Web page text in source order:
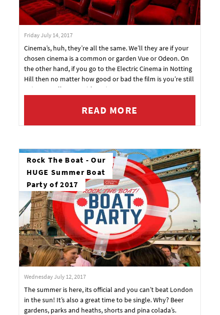
Friday July 14, 2017
Cinema’s, huh, they’re all the same. We’ll they are if your
chosen cinema is a common or garden Vue or Odeon. On
the other hand, if you go to the Electric Cinema in Notting
Hill then no matter how good or bad the film is you’re still
going to walk away with a win.
READ MORE
Rock The Boat - Our
HUGE Summer Boat
Party of 2017
Wednesday July 12, 2017
The summer is here, its official and you can’t beat London
in the sun! It’s also a great time to be single. Why? Beer
gardens, parks and heaths, shorts and pina colada’s.